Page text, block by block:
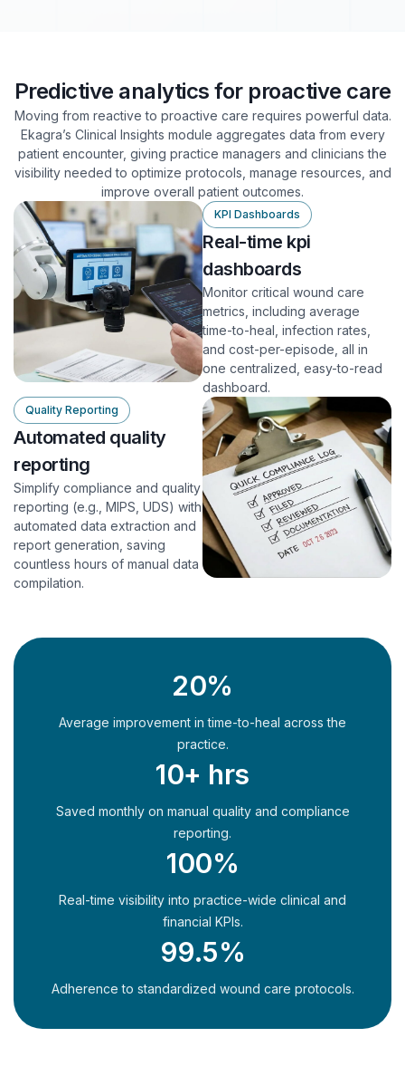
Predictive analytics for proactive care
Moving from reactive to proactive care requires powerful data.
Ekagra’s Clinical Insights module aggregates data from every
patient encounter, giving practice managers and clinicians the
visibility needed to optimize protocols, manage resources, and
improve overall patient outcomes.
KPI Dashboards
Real-time kpi
dashboards
Monitor critical wound care
metrics, including average
time-to-heal, infection rates,
and cost-per-episode, all in
one centralized, easy-to-read
dashboard.
Quality Reporting
Automated quality
reporting
Simplify compliance and quality
reporting (e.g., MIPS, UDS) with
automated data extraction and
report generation, saving
countless hours of manual data
compilation.
20%
Average improvement in time-to-heal across the
practice.
10+ hrs
Saved monthly on manual quality and compliance
reporting.
100%
Real-time visibility into practice-wide clinical and
financial KPIs.
99.5%
Adherence to standardized wound care protocols.